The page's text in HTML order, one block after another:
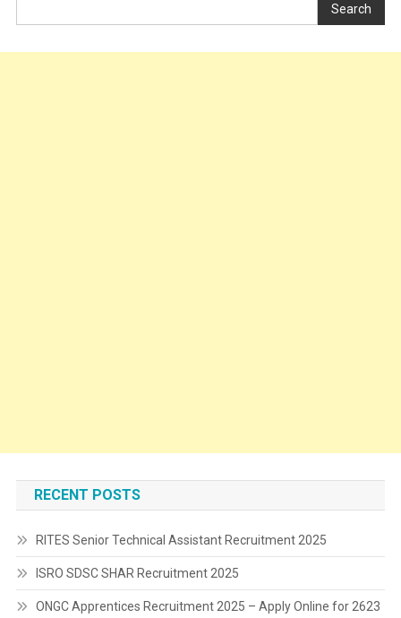
Search
RECENT POSTS
RITES Senior Technical Assistant Recruitment 2025
ISRO SDSC SHAR Recruitment 2025
ONGC Apprentices Recruitment 2025 – Apply Online for 2623